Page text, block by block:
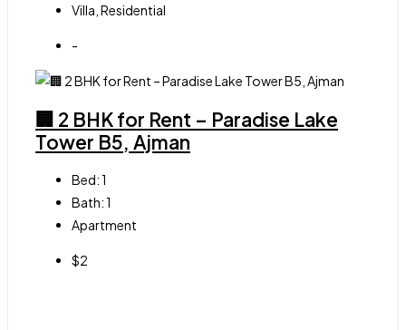
Villa, Residential
-
🏢 2 BHK for Rent – Paradise Lake
Tower B5, Ajman
Bed:1
Bath:1
Apartment
$2